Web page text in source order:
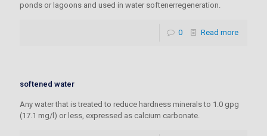
ponds or lagoons and used in water softenerregeneration.
0 Read more
softened water
Any water that is treated to reduce hardness minerals to 1.0 gpg
(17.1 mg/l) or less, expressed as calcium carbonate.